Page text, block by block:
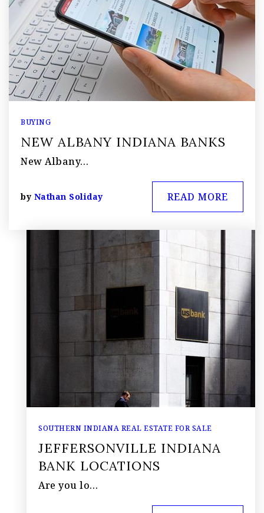
BUYING
NEW ALBANY INDIANA BANKS
New Albany…
by Nathan Soliday READ MORE
SOUTHERN INDIANA REAL ESTATE FOR SALE
JEFFERSONVILLE INDIANA
BANK LOCATIONS
Are you lo…